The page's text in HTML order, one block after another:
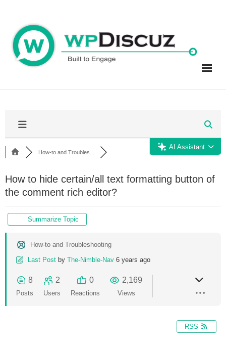
content
AI Assistant
How-to and Troubles...
How to hide certain/all text formatting button of
the comment rich editor?
Summarize Topic
How-to and Troubleshooting
Last Post by The-Nimble-Nav 6 years ago
8
Posts
2
Users
0
Reactions
2,169
Views
RSS